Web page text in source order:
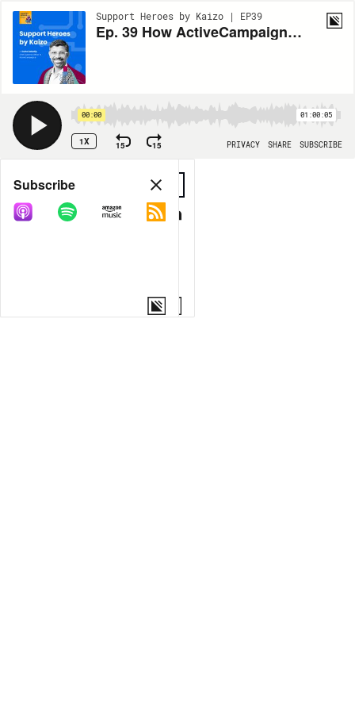
Support Heroes by Kaizo | EP39
Ep. 39 How ActiveCampaign revolutionizes customer experience
00:00 01:00:05
1X 15 15 PRIVACY SHARE SUBSCRIBE
Share
COPY LINK
Subscribe